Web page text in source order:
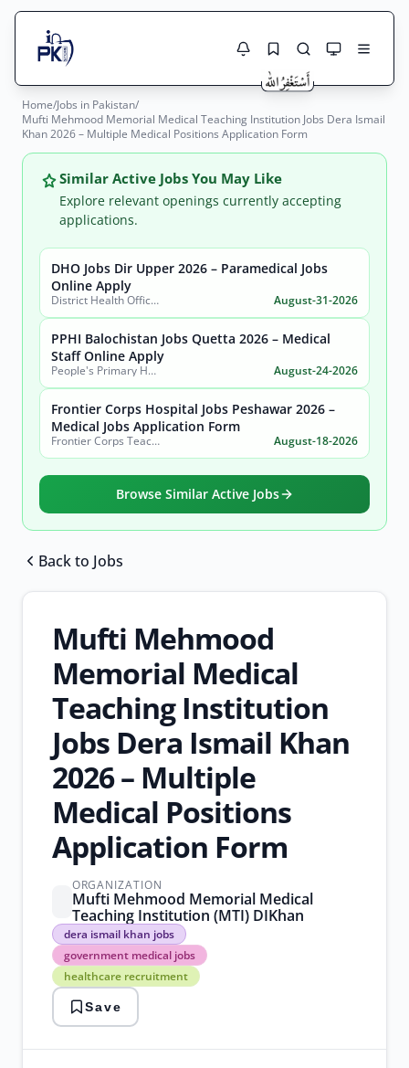
Search Jobs
Live results with filters (active jobs only)
Search
City
Sector
Active only
Jobs Here
Jobs Today
Jobs by City
Jobs by Province
Jobs by Profession
Home/Jobs in Pakistan/
Mufti Mehmood Memorial Medical Teaching Institution Jobs Dera Ismail
Khan 2026 – Multiple Medical Positions Application Form
Similar Active Jobs You May Like
Explore relevant openings currently accepting
applications.
DHO Jobs Dir Upper 2026 – Paramedical Jobs
Online Apply
District Health Office, District Dir Upper August-31-2026
PPHI Balochistan Jobs Quetta 2026 – Medical
Staff Online Apply
People's Primary Healthcare Initiative (PPHI) Balochistan August-24-2026
Frontier Corps Hospital Jobs Peshawar 2026 –
Medical Jobs Application Form
Frontier Corps Teaching Hospital Khyber Pakhtunkhwa (FCTH KP) August-18-2026
Browse Similar Active Jobs
Back to Jobs
Mufti Mehmood
Memorial Medical
Teaching Institution
Jobs Dera Ismail Khan
2026 – Multiple
Medical Positions
Application Form
ORGANIZATION
Mufti Mehmood Memorial Medical
Teaching Institution (MTI) DIKhan
dera ismail khan jobs
government medical jobs
healthcare recruitment
dera
ismail
khan
jobs
government
medical
jobs
healthcare
Save